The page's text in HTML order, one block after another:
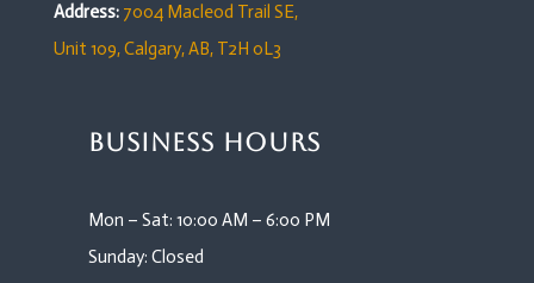
Address: 7004 Macleod Trail SE,
Unit 109,Calgary, AB, T2H 0L3
Business Hours
Mon – Sat: 10:00 AM – 6:00 PM
Sunday: Closed